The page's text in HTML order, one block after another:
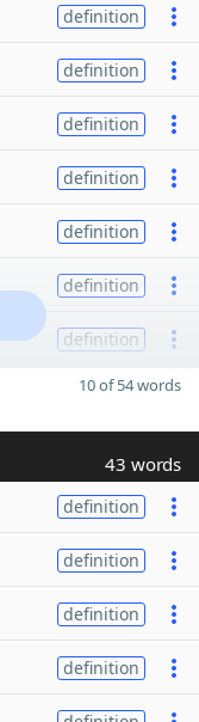
definition
definition
definition
definition
definition
definition
definition
10 of 54 words
43 words
definition
definition
definition
definition